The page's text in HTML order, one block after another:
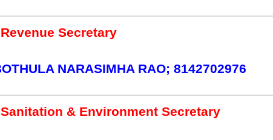
Secretary
NARASIMHA RAO; 8142702976
& Environment Secretary